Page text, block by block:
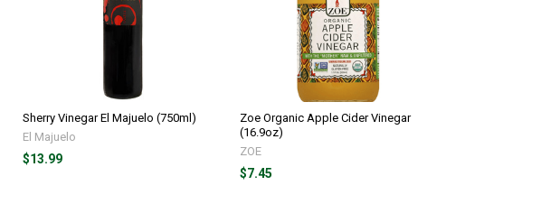
Sherry Vinegar El Majuelo (750ml)
El Majuelo
$13.99
Zoe Organic Apple Cider Vinegar
(16.9oz)
ZOE
$7.45